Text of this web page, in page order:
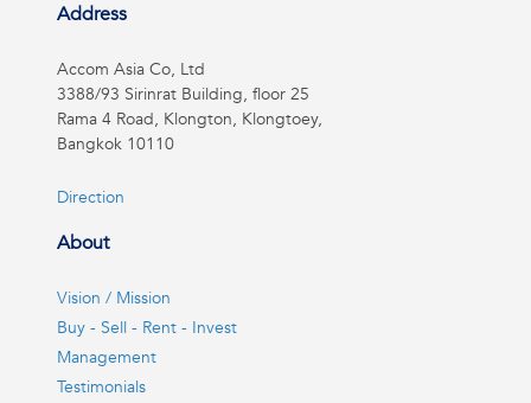
Address
Accom Asia Co, Ltd
3388/93 Sirinrat Building, floor 25
Rama 4 Road, Klongton, Klongtoey,
Bangkok 10110
Direction
About
Vision / Mission
Buy - Sell - Rent - Invest
Management
Testimonials